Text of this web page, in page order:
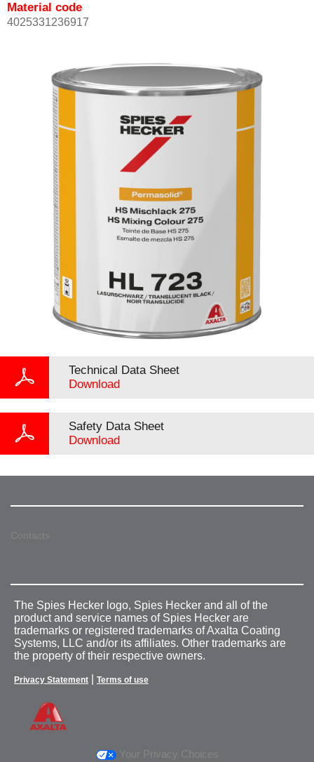
Material code
4025331236917
Technical Data Sheet
Download
Safety Data Sheet
Download
Contacts
The Spies Hecker logo, Spies Hecker and all of the
product and service names of Spies Hecker are
trademarks or registered trademarks of Axalta Coating
Systems, LLC and/or its affiliates. Other trademarks are
the property of their respective owners.
Privacy Statement Terms of use
Your Privacy Choices